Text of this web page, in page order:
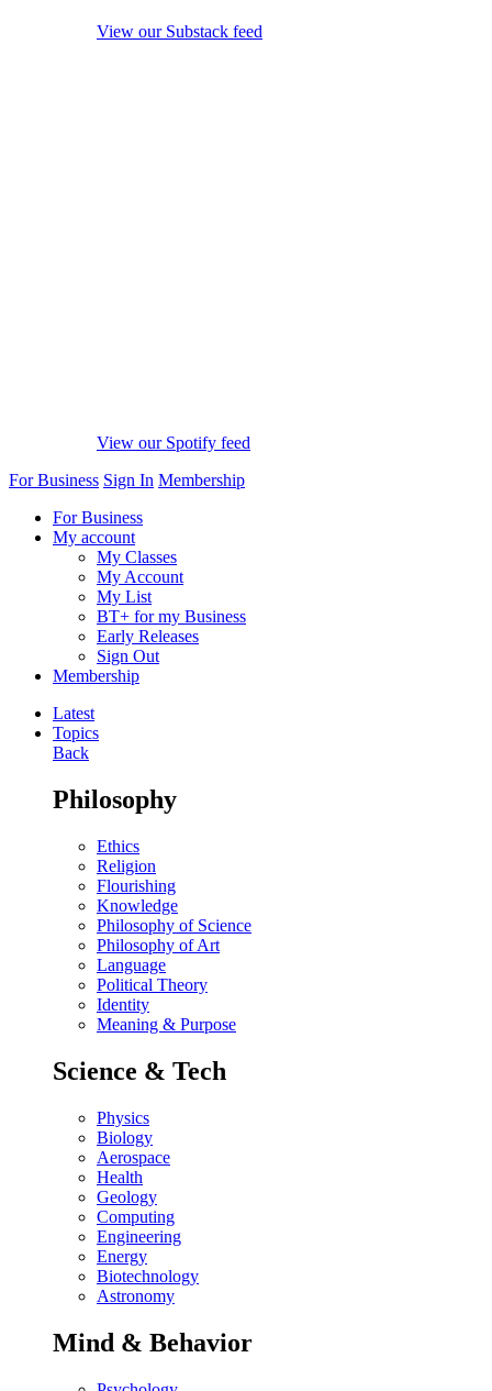
View our Substack feed
View our Spotify feed
For Business Sign In Membership
For Business
My account
My Classes
My Account
My List
BT+ for my Business
Early Releases
Sign Out
Membership
Latest
Topics
Back
Philosophy
Ethics
Religion
Flourishing
Knowledge
Philosophy of Science
Philosophy of Art
Language
Political Theory
Identity
Meaning & Purpose
Science & Tech
Physics
Biology
Aerospace
Health
Geology
Computing
Engineering
Energy
Biotechnology
Astronomy
Mind & Behavior